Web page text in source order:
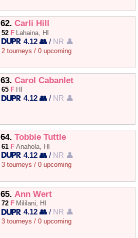
62. Carli Hill
52 F Lahaina, HI
4.12 👥 / NR 👤
2 tourneys / 0 upcoming
63. Carol Cabanlet
65 F HI
4.12 👥 / NR 👤
64. Tobbie Tuttle
61 F Anahola, HI
4.12 👥 / NR 👤
3 tourneys / 0 upcoming
65. Ann Wert
72 F Mililani, HI
4.12 👥 / NR 👤
3 tourneys / 0 upcoming